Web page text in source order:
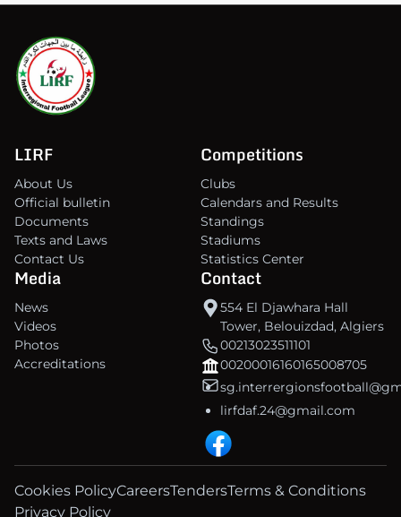
LIRF
About Us
Official bulletin
Documents
Texts and Laws
Contact Us
Competitions
Clubs
Calendars and Results
Standings
Stadiums
Statistics Center
Media
News
Videos
Photos
Accreditations
Contact
554 El Djawhara Hall
Tower, Belouizdad, Algiers
00213023511101
00200016160165008705
lirfdaf.24@gmail.com
Cookies PolicyCareersTendersTerms & Conditions
Privacy Policy